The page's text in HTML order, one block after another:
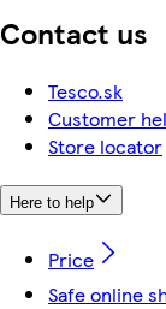
Contact us
Tesco.sk
Customer
Store locator
Here to help
Price
Safe online